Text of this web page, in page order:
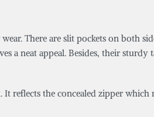
There are slit pockets on both
a neat appeal. Besides, their
reflects the concealed zipper